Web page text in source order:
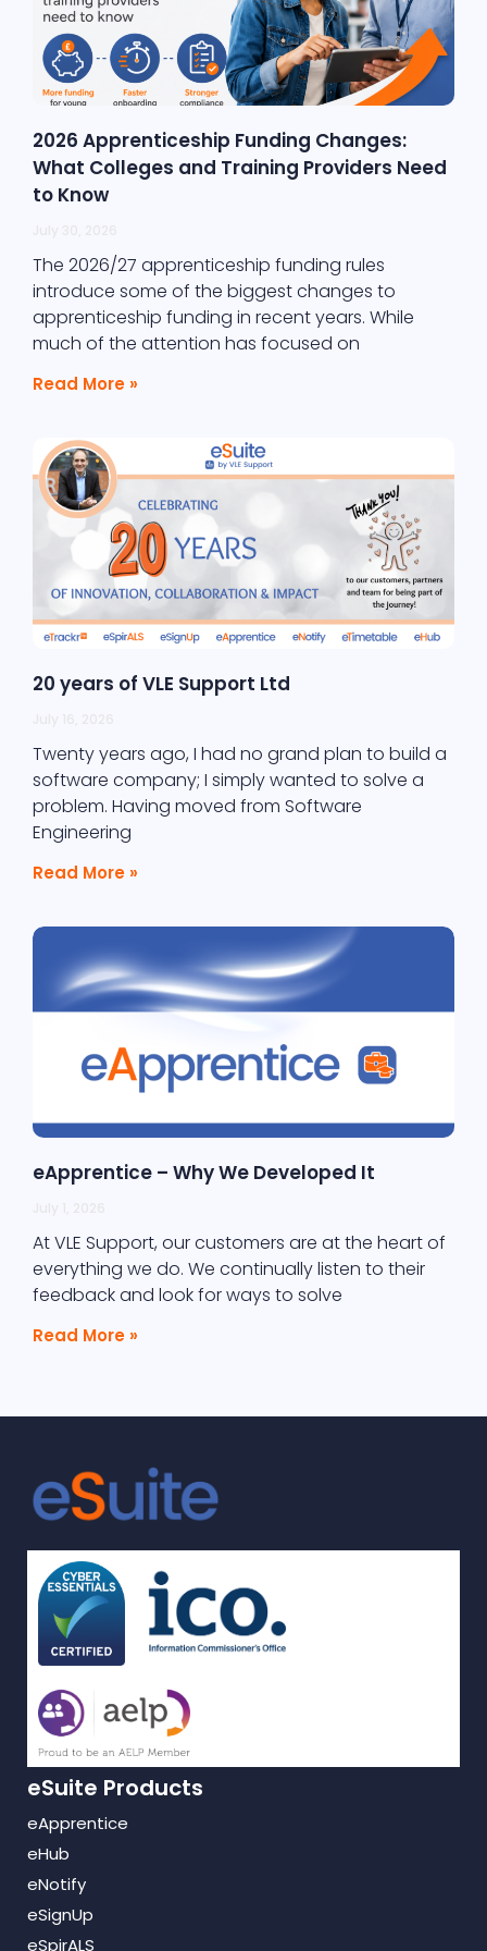
2026 Apprenticeship Funding Changes:
What Colleges and Training Providers Need
to Know
July 30, 2026
The 2026/27 apprenticeship funding rules
introduce some of the biggest changes to
apprenticeship funding in recent years. While
much of the attention has focused on
Read More »
20 years of VLE Support Ltd
July 16, 2026
Twenty years ago, I had no grand plan to build a
software company; I simply wanted to solve a
problem. Having moved from Software
Engineering
Read More »
eApprentice – Why We Developed It
July 1, 2026
At VLE Support, our customers are at the heart of
everything we do. We continually listen to their
feedback and look for ways to solve
Read More »
eSuite Products
eApprentice
eHub
eNotify
eSignUp
eSpirALS